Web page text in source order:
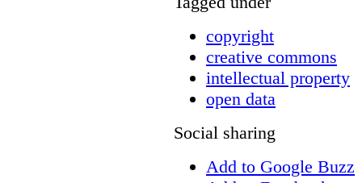
copyright
creative commons
intellectual property
open data
Social sharing
Add to Google Buzz